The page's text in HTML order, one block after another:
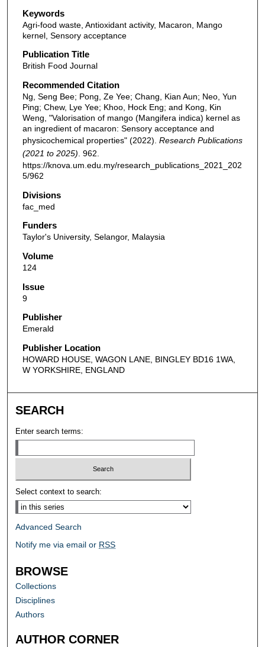
Keywords
Agri-food waste, Antioxidant activity, Macaron, Mango
kernel, Sensory acceptance
Publication Title
British Food Journal
Recommended Citation
Ng, Seng Bee; Pong, Ze Yee; Chang, Kian Aun; Neo, Yun
Ping; Chew, Lye Yee; Khoo, Hock Eng; and Kong, Kin
Weng, "Valorisation of mango (Mangifera indica) kernel as
an ingredient of macaron: Sensory acceptance and
physicochemical properties" (2022). Research Publications
(2021 to 2025) . 962.
https://knova.um.edu.my/research_publications_2021_202
5/962
Divisions
fac_med
Funders
Taylor's University, Selangor, Malaysia
Volume
124
Issue
9
Publisher
Emerald
Publisher Location
HOWARD HOUSE, WAGON LANE, BINGLEY BD16 1WA,
W YORKSHIRE, ENGLAND
SEARCH
Enter search terms:
Select context to search:
Advanced Search
Notify me via email or RSS
BROWSE
Collections
Disciplines
Authors
AUTHOR CORNER